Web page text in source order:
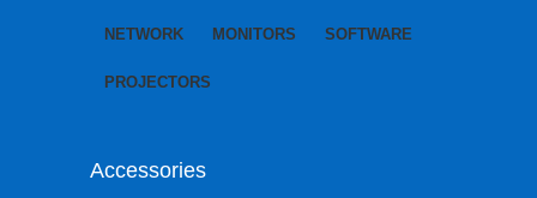
NETWORK MONITORS SOFTWARE
PROJECTORS
Accessories